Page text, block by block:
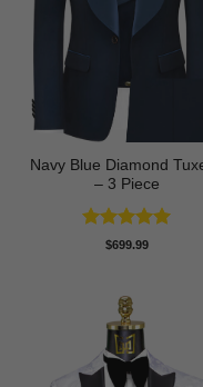
Navy Blue Diamond
– 3 Piece
Rated5
$699.99